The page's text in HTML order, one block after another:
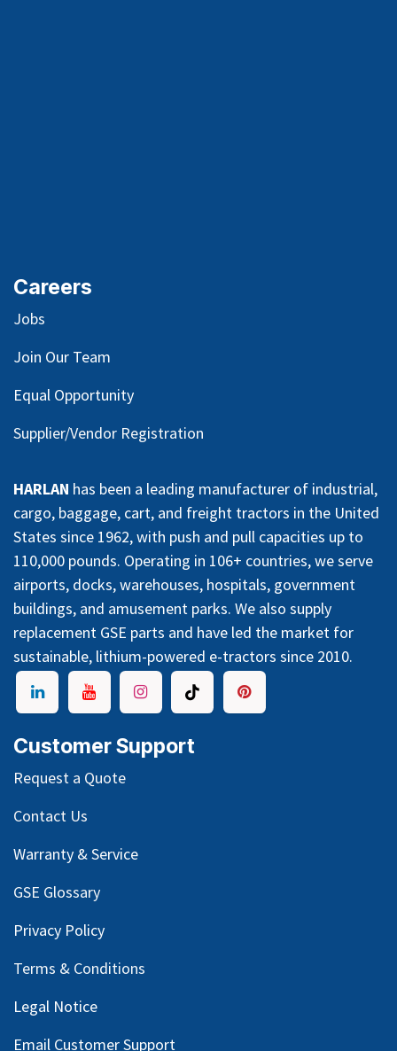
Careers
Jobs
Join Our Team
Equal Opportunity
Supplier/Vendor Registration
HARLAN has been a leading manufacturer of industrial,
cargo, baggage, cart, and freight tractors in the United
States since 1962, with push and pull capacities up to
110,000 pounds. Operating in 106+ countries, we serve
airports, docks, warehouses, hospitals, government
buildings, and amusement parks. We also supply
replacement GSE parts and have led the market for
sustainable, lithium-powered e-tractors since 2010.
Customer Support
Request a Quote
Contact Us
Warranty & Service
GSE Glossary
Privacy Policy
Terms & Conditions
Legal Notice
Email Customer Support